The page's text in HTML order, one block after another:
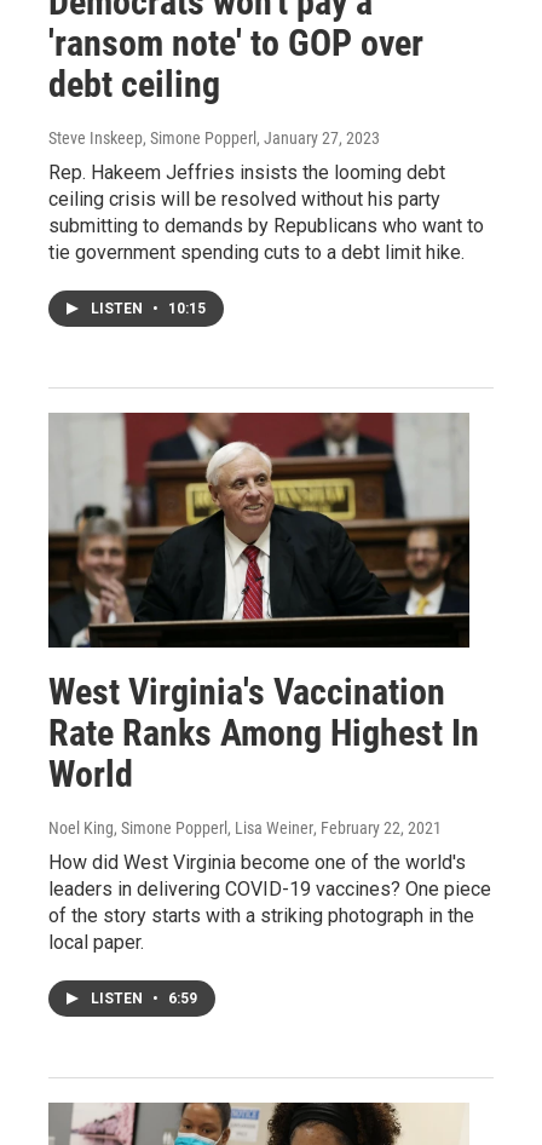
'ransom note' to GOP over
debt ceiling
Steve Inskeep, Simone Popperl , January 27, 2023
Rep. Hakeem Jeffries insists the looming debt
ceiling crisis will be resolved without his party
submitting to demands by Republicans who want to
tie government spending cuts to a debt limit hike.
LISTEN • 10:15
West Virginia's Vaccination
Rate Ranks Among Highest In
World
Noel King, Simone Popperl, Lisa Weiner, February 22, 2021
How did West Virginia become one of the world's
leaders in delivering COVID-19 vaccines? One piece
of the story starts with a striking photograph in the
local paper.
LISTEN • 6:59